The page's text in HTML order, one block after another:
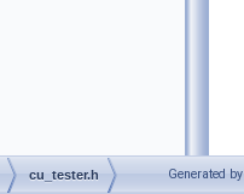
cu_tester.h Generated by